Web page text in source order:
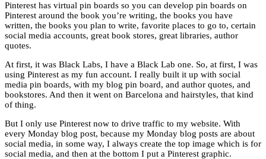
Pinterest has virtual pin boards so you can develop pin boards on
Pinterest around the book you’re writing, the books you have
written, the books you plan to write, favorite places to go to, certain
social media accounts, great book stores, great libraries, author
quotes.
At first, it was Black Labs, I have a Black Lab one. So, at first, I was
using Pinterest as my fun account. I really built it up with social
media pin boards, with my blog pin board, and author quotes, and
bookstores. And then it went on Barcelona and hairstyles, that kind
of thing.
But I only use Pinterest now to drive traffic to my website. With
every Monday blog post, because my Monday blog posts are about
social media, in some way, I always create the top image which is for
social media, and then at the bottom I put a Pinterest graphic.